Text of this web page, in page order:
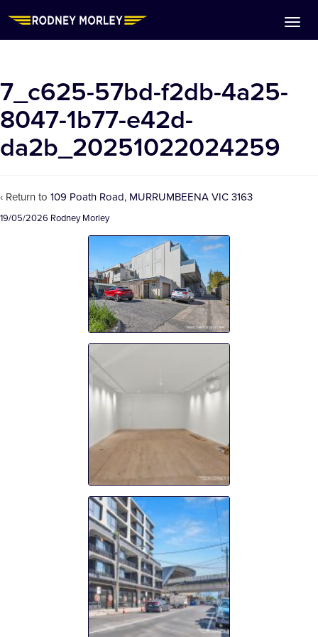
7_c625-57bd-f2db-4a25-
8047-1b77-e42d-
da2b_20251022024259
‹ Return to 109 Poath Road, MURRUMBEENA VIC 3163
19/05/2026 Rodney Morley